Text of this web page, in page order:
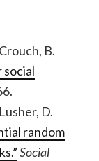
B.
social
D.
random
Social